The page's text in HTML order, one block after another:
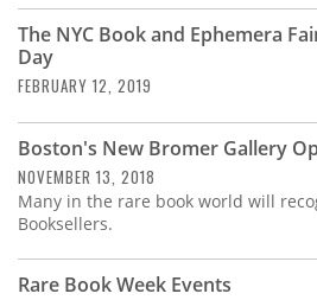
The NYC Book and Ephemera
Day
FEBRUARY 12, 2019
Boston's New Bromer Gallery
NOVEMBER 13, 2018
Many in the rare book world will
Booksellers.
Rare Book Week Events